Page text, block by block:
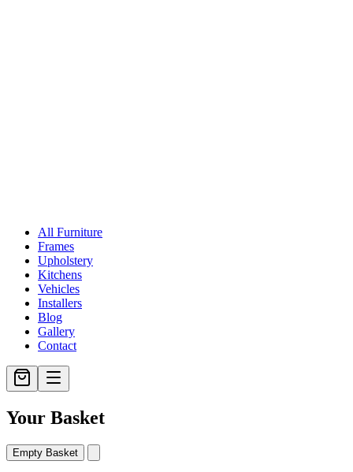
All Furniture
Frames
Upholstery
Kitchens
Vehicles
Installers
Blog
Gallery
Contact
Your Basket
Empty Basket